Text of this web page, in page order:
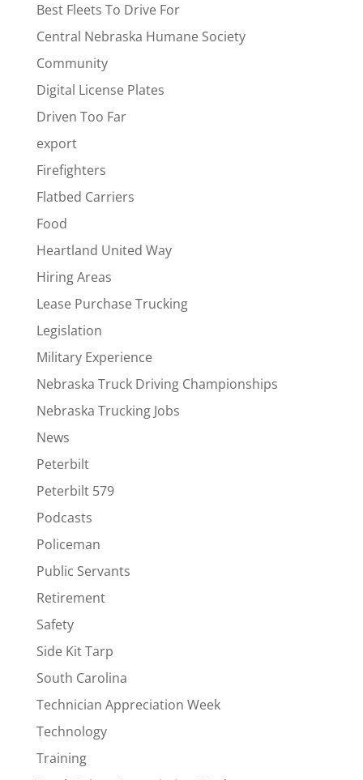
Best Fleets To Drive For
Central Nebraska Humane Society
Community
Digital License Plates
Driven Too Far
export
Firefighters
Flatbed Carriers
Food
Heartland United Way
Hiring Areas
Lease Purchase Trucking
Legislation
Military Experience
Nebraska Truck Driving Championships
Nebraska Trucking Jobs
News
Peterbilt
Peterbilt 579
Podcasts
Policeman
Public Servants
Retirement
Safety
Side Kit Tarp
South Carolina
Technician Appreciation Week
Technology
Training